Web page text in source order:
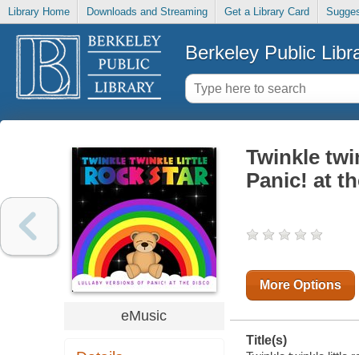
Library Home Downloads and Streaming Get a Library Card
Berkeley Public
eMusic
Twinkle
Panic! at
More Options
Title(s)